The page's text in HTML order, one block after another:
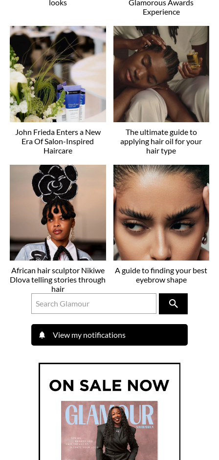
looks
Glamorous Awards
Experience
John Frieda Enters a New
Era Of Salon-Inspired
Haircare
The ultimate guide to
applying hair oil for your
hair type
African hair sculptor Nikiwe
Dlova telling stories through
hair
A guide to finding your best
eyebrow shape
View my notifications